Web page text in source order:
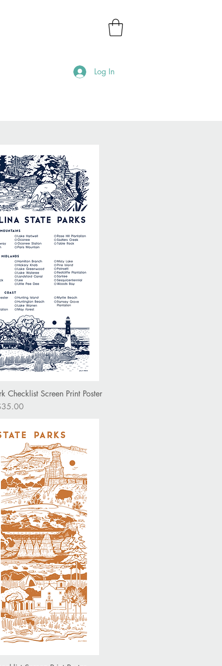
Log In
View
Checklist Screen Print Poster